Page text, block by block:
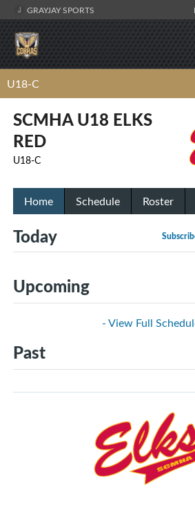
GRAYJAY SPORTS
U18-C
SCMHA U18 ELKS
RED
U18-C
Home Schedule Roster
Today
Upcoming
- View Full
Past